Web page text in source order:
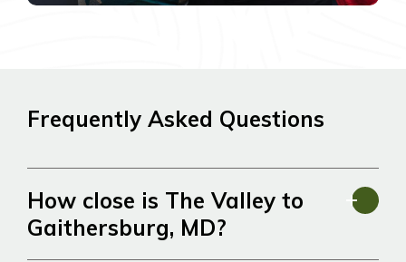
Frequently Asked Questions
How close is The Valley to
Gaithersburg, MD?